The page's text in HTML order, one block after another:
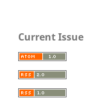
Current Issue